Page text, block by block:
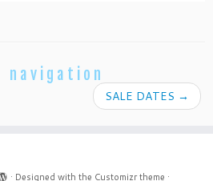
navigation
SALE DATES →
· Designed with the Customizr theme ·